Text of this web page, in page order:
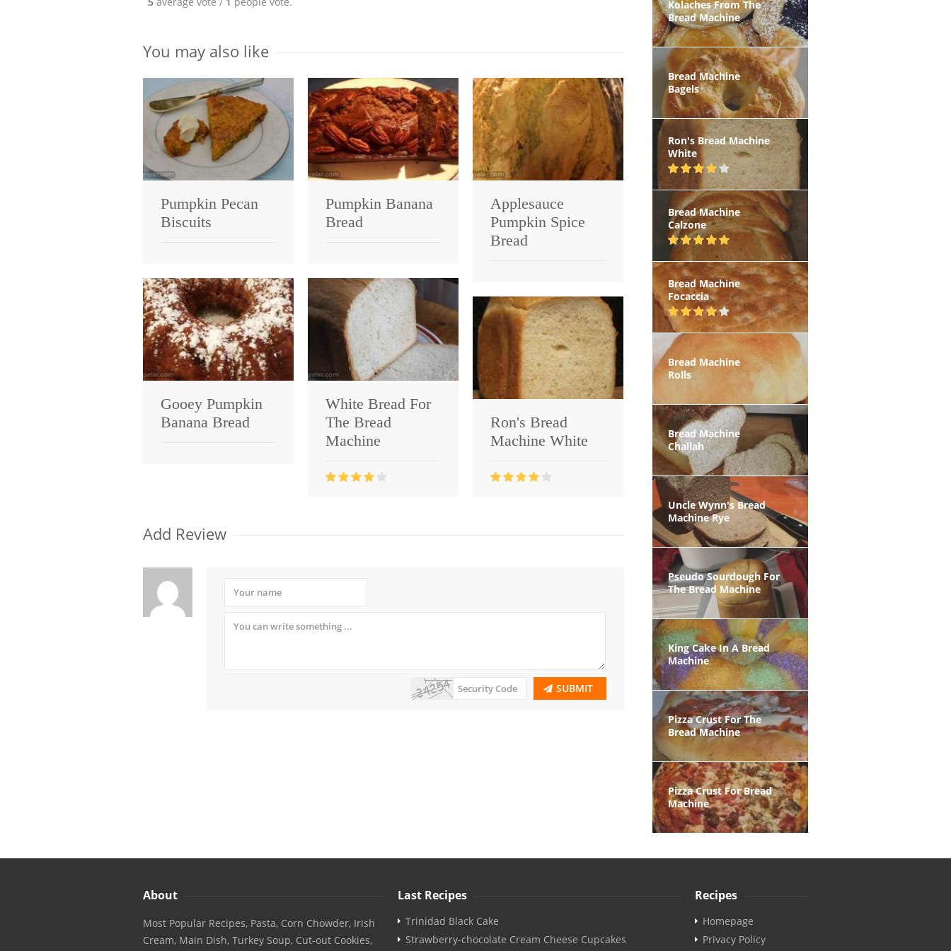
You may also like
Pumpkin Pecan
Biscuits
Pumpkin Banana
Bread
Applesauce
Pumpkin Spice
Bread
Gooey Pumpkin
Banana Bread
White Bread For
The Bread
Machine
Ron's Bread
Machine White
Add Review
SUBMIT
Kolaches From The
Bread Machine
Bread Machine
Bagels
Ron's Bread Machine
White
Bread Machine
Calzone
Bread Machine
Focaccia
Bread Machine
Rolls
Bread Machine
Challah
Uncle Wynn's Bread
Machine Rye
Pseudo Sourdough For
The Bread Machine
King Cake In A Bread
Machine
Pizza Crust For The
Bread Machine
Pizza Crust For Bread
Machine
About
Most Popular Recipes, Pasta, Corn Chowder, Irish
Cream, Main Dish, Turkey Soup, Cut-out Cookies,
Last Recipes
Trinidad Black Cake
Strawberry-chocolate Cream Cheese Cupcakes
Recipes
Homepage
Privacy Policy